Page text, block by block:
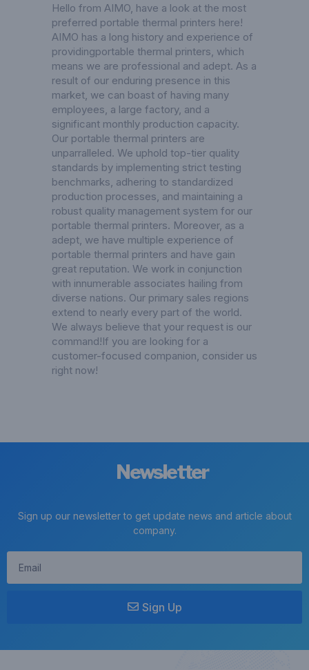
Hello from AIMO, have a look at the most
preferred portable thermal printers here!
AIMO has a long history and experience of
providingportable thermal printers, which
means we are professional and adept. As a
result of our enduring presence in this
market, we can boast of having many
employees, a large factory, and a
significant monthly production capacity.
Our portable thermal printers are
unparralleled. We uphold top-tier quality
standards by implementing strict testing
benchmarks, adhering to standardized
production processes, and maintaining a
robust quality management system for our
portable thermal printers. Moreover, as a
adept, we have multiple experience of
portable thermal printers and have gain
great reputation. We work in conjunction
with innumerable associates hailing from
diverse nations. Our primary sales regions
extend to nearly every part of the world.
We always believe that your request is our
command!If you are looking for a
customer-focused companion, consider us
right now!
Newsletter
Sign up our newsletter to get update news and article about
company.
Sign Up